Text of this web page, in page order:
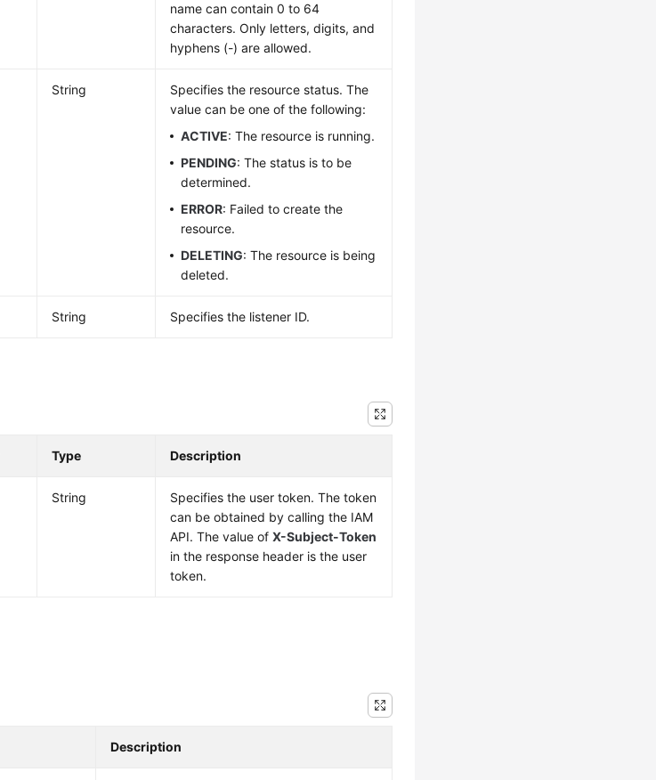
name can contain 0 to 64
characters. Only letters, digits, and
hyphens (-) are allowed.
String
Specifies the resource status. The
value can be one of the following:
ACTIVE: The resource is running.
PENDING: The status is to be
determined.
ERROR: Failed to create the
resource.
DELETING: The resource is being
deleted.
String Specifies the listener ID.
Type Description
String
Specifies the user token. The token
can be obtained by calling the IAM
API. The value ofX-Subject-Token
in the response header is the user
token.
Description